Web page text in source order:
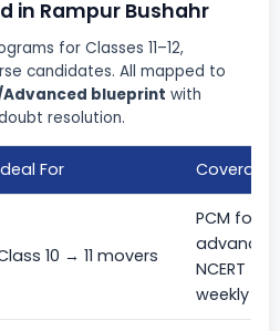
in Rampur Bushahr
for Classes 11–12,
candidates. All mapped to
Advanced blueprint with
resolution.
For Coverage
10 → 11 movers
PCM
NCERT +
weekly